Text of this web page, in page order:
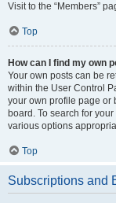
Visit to the “Members”
Top
How can I find my own
Your own posts can be
within the User Control
your own profile page or
board. To search for
various options
Top
Subscriptions and